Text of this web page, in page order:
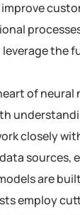
the
of neural
closely
sources,
are
employ